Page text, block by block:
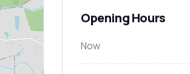
Opening Hours
Now